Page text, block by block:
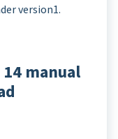
version1.
manual